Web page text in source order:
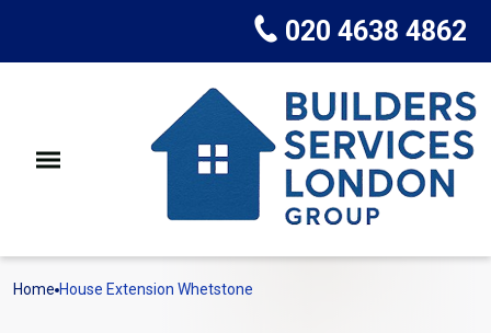
020 4638 4862
Home House Extension Whetstone